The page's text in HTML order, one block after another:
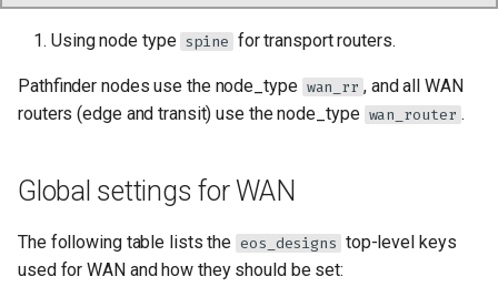
Using node type spine for transport routers.
Pathfinder nodes use the node_type wan_rr , and all WAN
routers (edge and transit) use the node_type wan_router .
Global settings for WAN
The following table lists the eos_designs top-level keys
used for WAN and how they should be set: